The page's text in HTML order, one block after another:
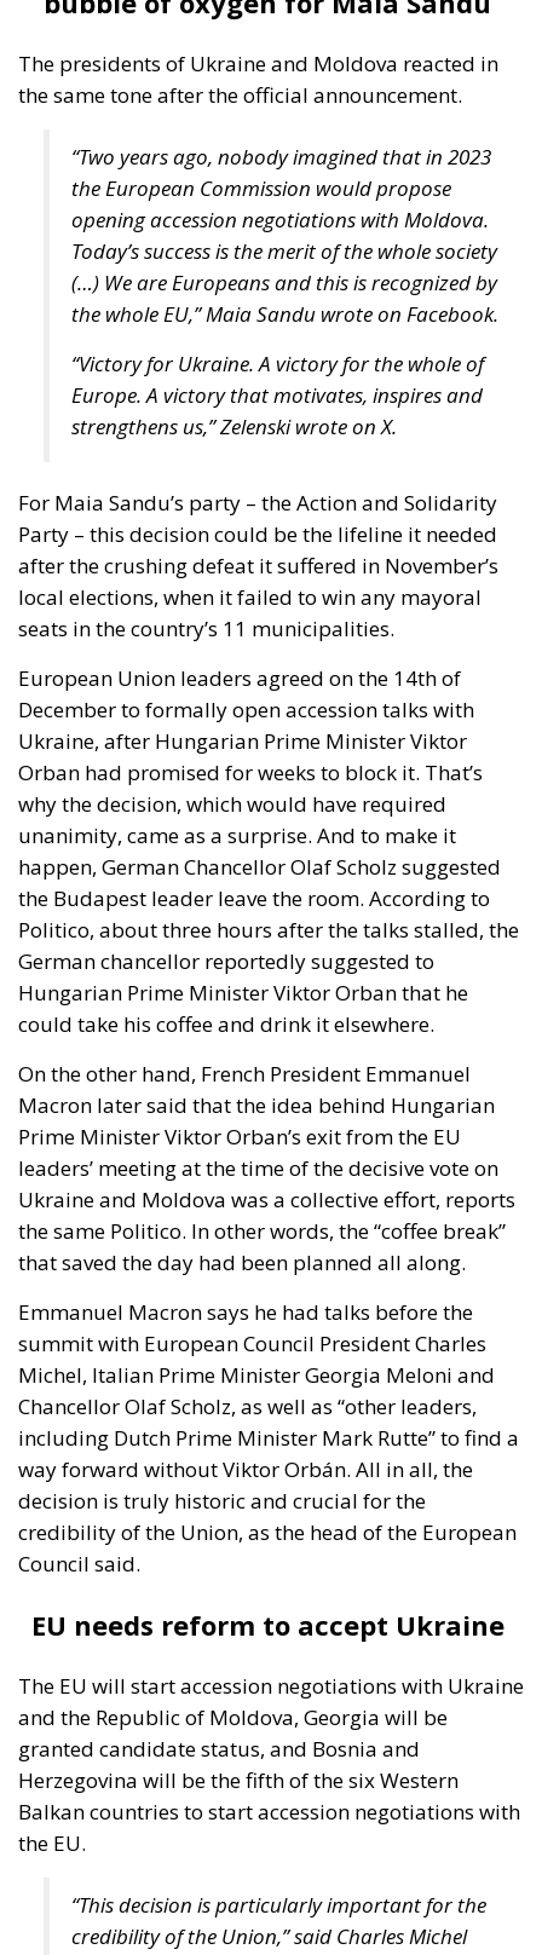
the same tone after the official announcement.
“Two years ago, nobody imagined that in 2023
the European Commission would propose
Today’s success is the merit of the whole society
(…) We are Europeans and this is recognized by
the whole EU,” Maia Sandu wrote on Facebook.
“Victory for Ukraine. A victory for the whole of
Europe. A victory that motivates, inspires and
For Maia Sandu’s party – the Action and Solidarity
local elections, when it failed to win any mayoral
seats in the country’s 11 municipalities.
European Union leaders agreed on the 14th of
December to formally open accession talks with
Orban had promised for weeks to block it. That’s
why the decision, which would have required
unanimity, came as a surprise. And to make it
happen, German Chancellor Olaf Scholz suggested
the Budapest leader leave the room. According to
Politico, about three hours after the talks stalled, the
German chancellor reportedly suggested to
Hungarian Prime Minister Viktor Orban that he
could take his coffee and drink it elsewhere.
On the other hand, French President Emmanuel
Macron later said that the idea behind Hungarian
leaders’ meeting at the time of the decisive vote on
Ukraine and Moldova was a collective effort, reports
the same Politico. In other words, the “coffee break”
that saved the day had been planned all along.
Emmanuel Macron says he had talks before the
summit with European Council President Charles
Chancellor Olaf Scholz, as well as “other leaders,
including Dutch Prime Minister Mark Rutte” to find a
way forward without Viktor Orbán. All in all, the
decision is truly historic and crucial for the
credibility of the Union, as the head of the European
Council said.
EU needs reform to accept Ukraine
and the Republic of Moldova, Georgia will be
Herzegovina will be the fifth of the six Western
Balkan countries to start accession negotiations with
the EU.
“This decision is particularly important for the
credibility of the Union,” said Charles Michel